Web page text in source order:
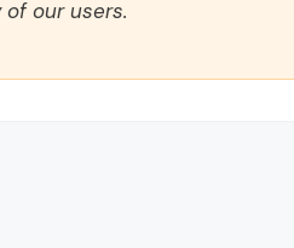
our users.